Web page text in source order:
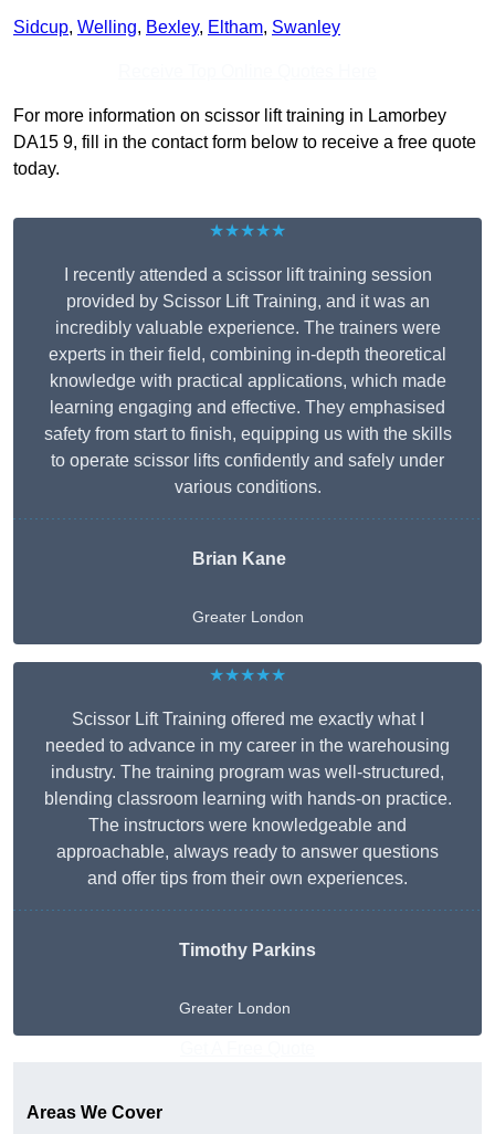
Sidcup, Welling, Bexley, Eltham, Swanley
For more information on scissor lift training in Lamorbey
DA15 9, fill in the contact form below to receive a free quote
today.
★★★★★
I recently attended a scissor lift training session
provided by Scissor Lift Training, and it was an
incredibly valuable experience. The trainers were
experts in their field, combining in-depth theoretical
knowledge with practical applications, which made
learning engaging and effective. They emphasised
safety from start to finish, equipping us with the skills
to operate scissor lifts confidently and safely under
various conditions.
Brian Kane
Greater London
★★★★★
Scissor Lift Training offered me exactly what I
needed to advance in my career in the warehousing
industry. The training program was well-structured,
blending classroom learning with hands-on practice.
The instructors were knowledgeable and
approachable, always ready to answer questions
and offer tips from their own experiences.
Timothy Parkins
Greater London
Areas We Cover